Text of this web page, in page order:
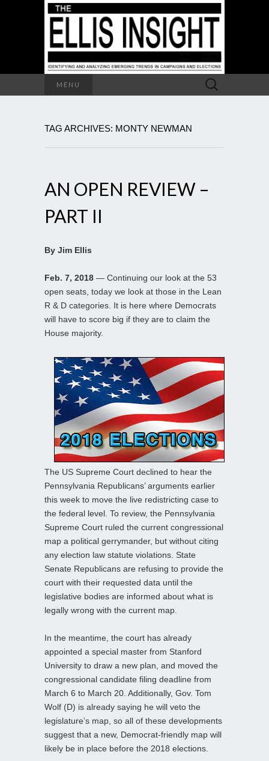
MENU
Search
for:
TAG ARCHIVES: MONTY NEWMAN
AN OPEN REVIEW –
PART II
By Jim Ellis
Feb. 7, 2018 — Continuing our look at the 53
open seats, today we look at those in the Lean
R & D categories. It is here where Democrats
will have to score big if they are to claim the
House majority.
The US Supreme Court declined to hear the
Pennsylvania Republicans’ arguments earlier
this week to move the live redistricting case to
the federal level. To review, the Pennsylvania
Supreme Court ruled the current congressional
map a political gerrymander, but without citing
any election law statute violations. State
Senate Republicans are refusing to provide the
court with their requested data until the
legislative bodies are informed about what is
legally wrong with the current map.
In the meantime, the court has already
appointed a special master from Stanford
University to draw a new plan, and moved the
congressional candidate filing deadline from
March 6 to March 20. Additionally, Gov. Tom
Wolf (D) is already saying he will veto the
legislature’s map, so all of these developments
suggest that a new, Democrat-friendly map will
likely be in place before the 2018 elections.